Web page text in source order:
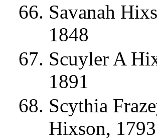
Savanah
1848
Scuyler A
1891
Scythia
Hixson, 1793